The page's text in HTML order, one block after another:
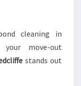
cleaning in
move-out
stands out